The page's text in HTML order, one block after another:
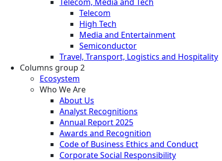
Telecom
High Tech
Media and Entertainment
Semiconductor
Travel, Transport, Logistics and Hospitality
Columns group 2
Ecosystem
Who We Are
About Us
Analyst Recognitions
Annual Report 2025
Awards and Recognition
Code of Business Ethics and Conduct
Corporate Social Responsibility